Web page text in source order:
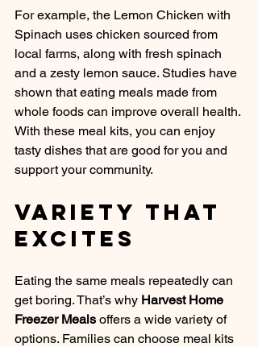
For example, the Lemon Chicken with
Spinach uses chicken sourced from
local farms, along with fresh spinach
and a zesty lemon sauce. Studies have
shown that eating meals made from
whole foods can improve overall health.
With these meal kits, you can enjoy
tasty dishes that are good for you and
support your community.
Variety That
Excites
Eating the same meals repeatedly can
get boring. That’s why Harvest Home
Freezer Meals offers a wide variety of
options. Families can choose meal kits